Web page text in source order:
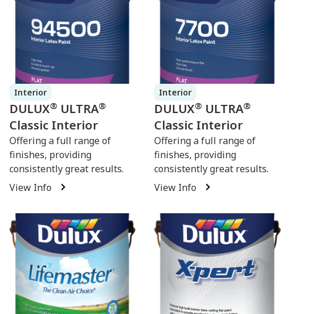
Interior
DULUX® ULTRA®
Classic Interior
Offering a full range of
finishes, providing
consistently great results.
View Info
Interior
DULUX® ULTRA®
Classic Interior
Offering a full range of
finishes, providing
consistently great results.
View Info